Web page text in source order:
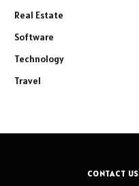
Real Estate
Software
Technology
Travel
CONTACT US